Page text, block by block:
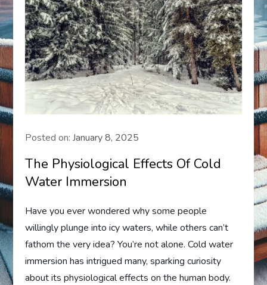
Posted on:January 8, 2025
The Physiological Effects Of Cold
Water Immersion
Have you ever wondered why some people
willingly plunge into icy waters, while others can’t
fathom the very idea? You’re not alone. Cold water
immersion has intrigued many, sparking curiosity
about its physiological effects on the human body.